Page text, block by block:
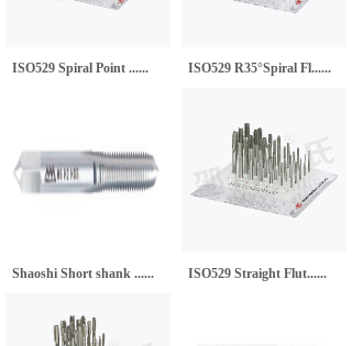
ISO529 Spiral Point ...... ISO529 R35°Spiral Fl......
Shaoshi Short shank ...... ISO529 Straight Flut......